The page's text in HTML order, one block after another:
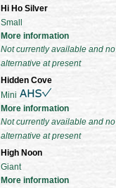
Hi Ho Silver
Small
More information
Not currently available and no
alternative at present
Hidden Cove
Mini
More information
Not currently available and no
alternative at present
High Noon
Giant
More information